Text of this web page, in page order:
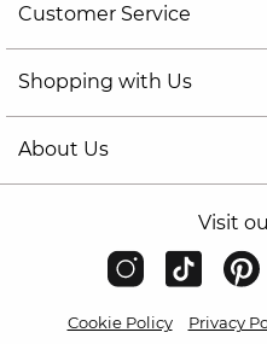
Customer Service
Shopping with Us
About Us
Visit
Cookie Policy Privacy